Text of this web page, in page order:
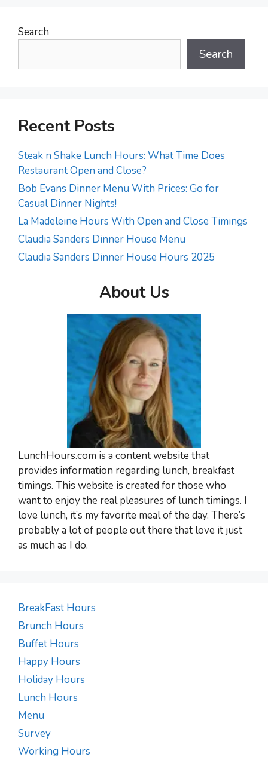
Search
Search
Recent Posts
Steak n Shake Lunch Hours: What Time Does
Restaurant Open and Close?
Bob Evans Dinner Menu With Prices: Go for
Casual Dinner Nights!
La Madeleine Hours With Open and Close Timings
Claudia Sanders Dinner House Menu
Claudia Sanders Dinner House Hours 2025
About Us
LunchHours.com is a content website that
provides information regarding lunch, breakfast
timings. This website is created for those who
want to enjoy the real pleasures of lunch timings. I
love lunch, it’s my favorite meal of the day. There’s
probably a lot of people out there that love it just
as much as I do.
BreakFast Hours
Brunch Hours
Buffet Hours
Happy Hours
Holiday Hours
Lunch Hours
Menu
Survey
Working Hours